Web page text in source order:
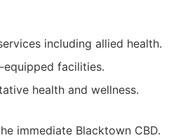
including allied health.
facilities.
health and wellness.
immediate Blacktown CBD.